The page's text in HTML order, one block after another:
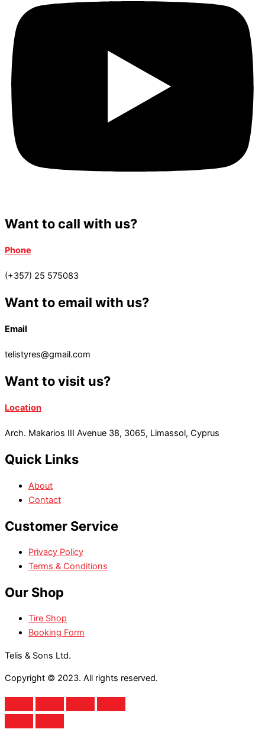
Want to call with us?
Phone
(+357) 25 575083
Want to email with us?
Email
telistyres@gmail.com
Want to visit us?
Location
Arch. Makarios III Avenue 38, 3065, Limassol, Cyprus
Quick Links
About
Contact
Customer Service
Privacy Policy
Terms & Conditions
Our Shop
Tire Shop
Booking Form
Telis & Sons Ltd.
Copyright © 2023. All rights reserved.